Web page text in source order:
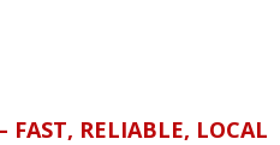
FAST, RELIABLE, LOCAL